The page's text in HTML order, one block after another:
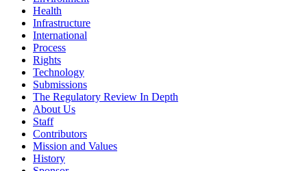
Health
Infrastructure
International
Process
Rights
Technology
Submissions
The Regulatory Review In Depth
About Us
Staff
Contributors
Mission and Values
History